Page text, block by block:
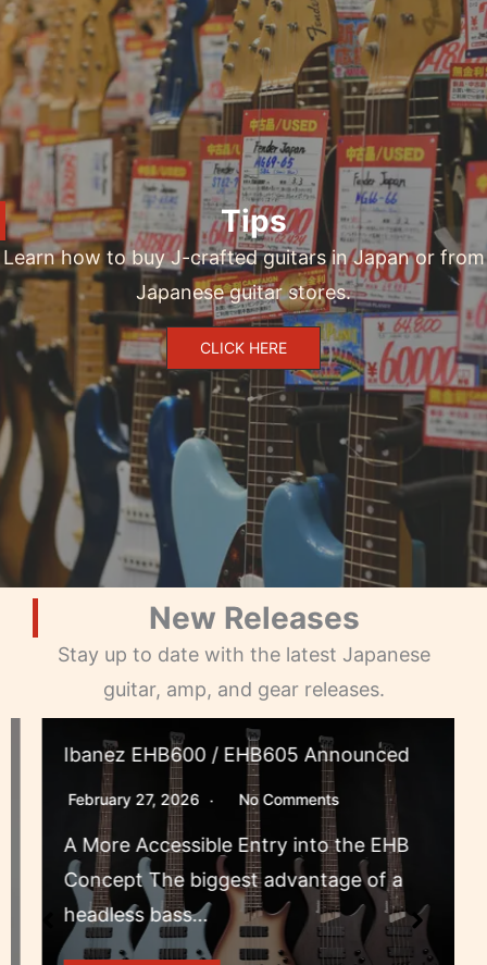
Tips
Learn how to buy J-crafted guitars in Japan or from
Japanese guitar stores.
CLICK HERE
New Releases
Stay up to date with the latest Japanese
guitar, amp, and gear releases.
Ibanez EHB600 / EHB605 Announced
February 27, 2026 No Comments
A More Accessible Entry into the EHB
Concept The biggest advantage of a
headless bass…